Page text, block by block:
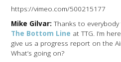
https://vimeo.com/500215177
Mike Gilvar: Thanks to
The Bottom Line at TTG. I’m
give us a progress report on the
What’s going on?